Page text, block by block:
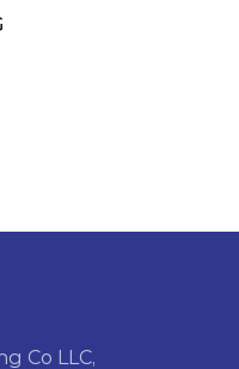
Co LLC,